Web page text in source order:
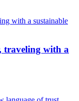
traveling with a